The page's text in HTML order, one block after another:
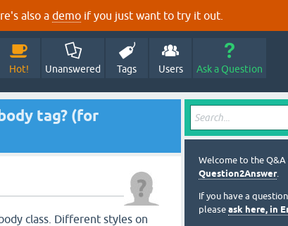
also a demo if you just want to try it out.
Hot! Unanswered Tags Users Ask a Question
tag? (for
class. Different styles on
Welcome to the
Question2Answer.
If you have a
please ask here, in